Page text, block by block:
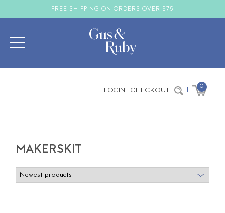
FREE SHIPPING ON ORDERS OVER $75
LOGIN CHECKOUT | 0
MAKERSKIT